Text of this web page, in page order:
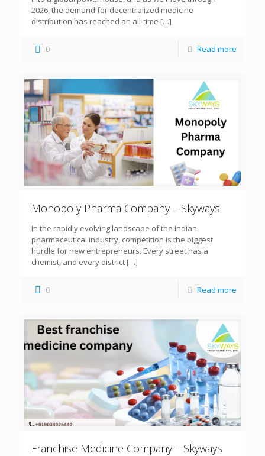
2026, the demand for decentralized medicine
distribution has reached an all-time […]
0 Read more
Monopoly Pharma Company – Skyways
In the rapidly evolving landscape of the Indian
pharmaceutical industry, competition is the biggest
hurdle for new entrepreneurs. Every street has a
chemist, and every district […]
0 Read more
Franchise Medicine Company – Skyways